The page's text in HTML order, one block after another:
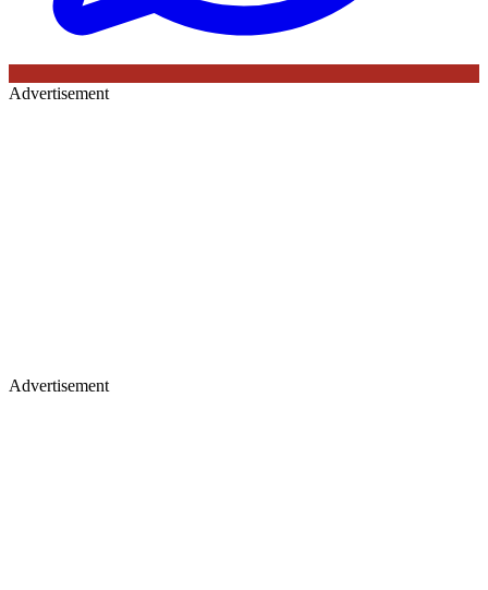
Advertisement
Advertisement